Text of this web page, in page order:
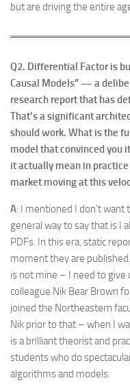
but are driving the entire
Q2. Differential Factor is
Causal Models” — a
research report that has
That’s a significant
should work. What is the
model that convinced you
it actually mean in
market moving at this
A: I mentioned I don’t
general way to say that is I
PDFs. In this era, static
moment they are
is not mine – I need to
colleague Nik Bear Brown
joined the Northeastern
Nik prior to that – when I
is a brilliant theorist and
students who do
algorithms and models.